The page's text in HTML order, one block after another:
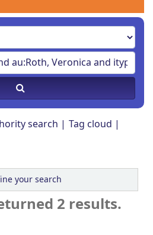
search
Tag cloud
your search
2 results.